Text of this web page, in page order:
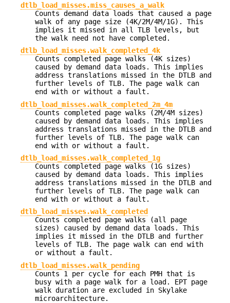
dtlb_load_misses.miss_causes_a_walk
Counts demand data loads that caused a page
walk of any page size (4K/2M/4M/1G). This
implies it missed in all TLB levels, but
the walk need not have completed.
dtlb_load_misses.walk_completed_4k
Counts completed page walks (4K sizes)
caused by demand data loads. This implies
address translations missed in the DTLB and
further levels of TLB. The page walk can
end with or without a fault.
dtlb_load_misses.walk_completed_2m_4m
Counts completed page walks (2M/4M sizes)
caused by demand data loads. This implies
address translations missed in the DTLB and
further levels of TLB. The page walk can
end with or without a fault.
dtlb_load_misses.walk_completed_1g
Counts completed page walks (1G sizes)
caused by demand data loads. This implies
address translations missed in the DTLB and
further levels of TLB. The page walk can
end with or without a fault.
dtlb_load_misses.walk_completed
Counts completed page walks (all page
sizes) caused by demand data loads. This
implies it missed in the DTLB and further
levels of TLB. The page walk can end with
or without a fault.
dtlb_load_misses.walk_pending
Counts 1 per cycle for each PMH that is
busy with a page walk for a load. EPT page
walk duration are excluded in Skylake
microarchitecture.